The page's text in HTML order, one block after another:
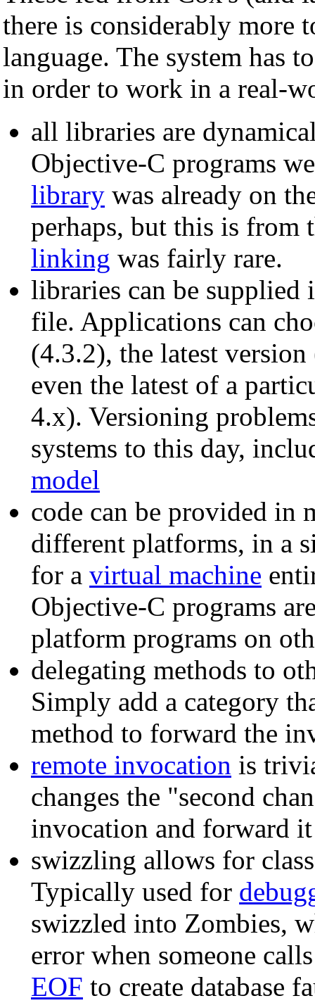
there is considerably more
language. The system has
in order to work in a real-
all libraries are
Objective-C programs
library was already on
perhaps, but this is from
linking was fairly rare.
libraries can be
file. Applications can
(4.3.2), the latest
even the latest of a
4.x). Versioning
systems to this day,
model
code can be provided in
different platforms, in a
for a virtual machine
Objective-C programs
platform programs on
delegating methods to
Simply add a category
method to forward the
remote invocation is
changes the "second
invocation and forward
swizzling allows for
Typically used for
swizzled into Zombies,
error when someone
EOF to create database